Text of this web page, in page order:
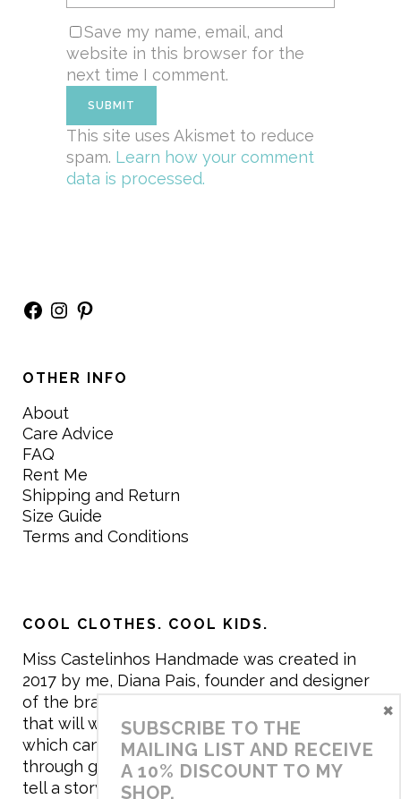
Save my name, email, and
website in this browser for the
next time I comment.
This site uses Akismet to reduce
spam. Learn how your comment
data is processed.
Facebook
Instagram
Pinterest
OTHER INFO
About
Care Advice
FAQ
Rent Me
Shipping and Return
Size Guide
Terms and Conditions
COOL CLOTHES. COOL KIDS.
Miss Castelinhos Handmade was created in
2017 by me, Diana Pais, founder and designer
of the brand. My mission is to create clothing
that will withstand the daily life of children,
which can be inherited and carry memories
through generations. I believe that if clothes
tell a story, it will be harder to throw it away…
SUBSCRIBE TO THE
MAILING LIST AND RECEIVE
A 10% DISCOUNT TO MY
SHOP.
×